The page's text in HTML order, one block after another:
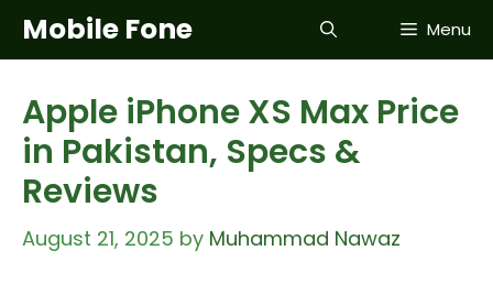
SkipMobile Fone Menu
Apple iPhone XS Max Price
in Pakistan, Specs &
Reviews
August 21, 2025 by Muhammad Nawaz